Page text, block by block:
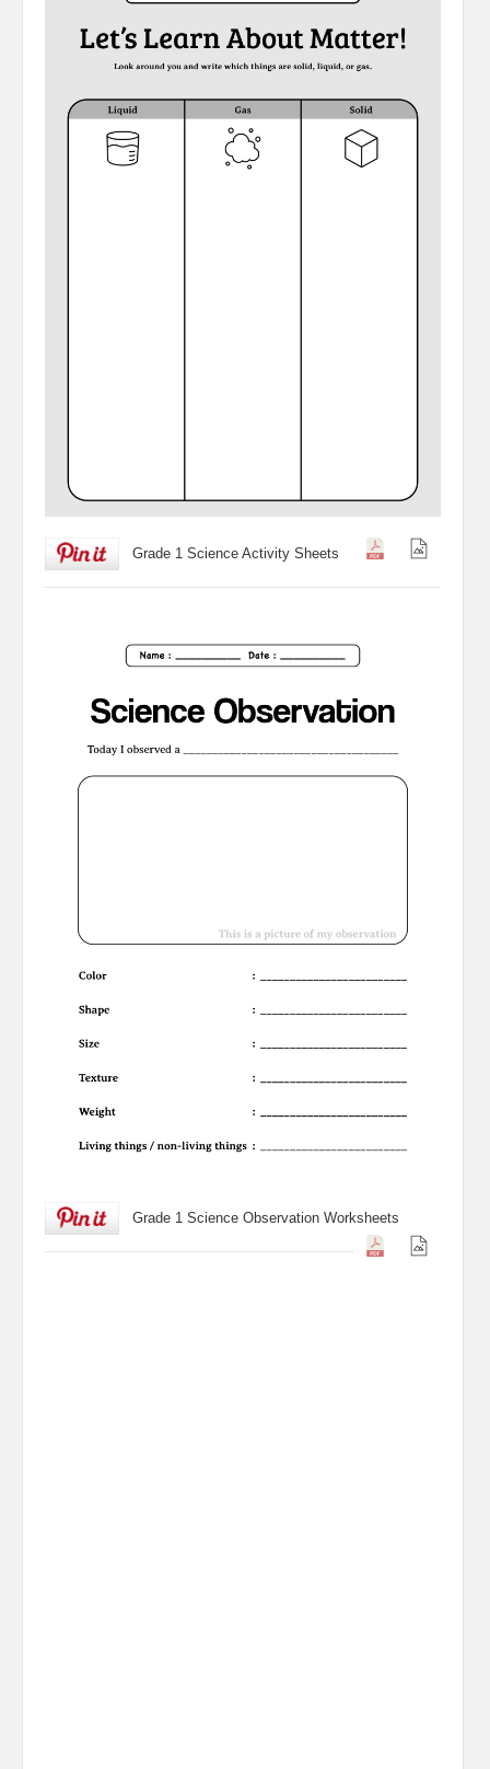
Grade 1 Science Activity Sheets
Grade 1 Science Observation Worksheets